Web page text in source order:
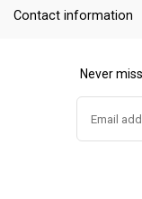
Contact information
Never